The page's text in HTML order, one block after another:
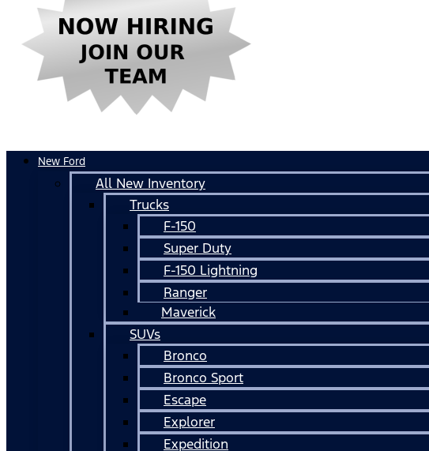
New Ford
All New Inventory
Trucks
F-150
Super Duty
F-150 Lightning
Ranger
Maverick
SUVs
Bronco
Bronco Sport
Escape
Explorer
Expedition